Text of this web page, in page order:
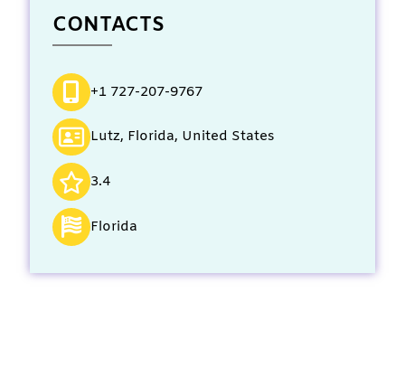
CONTACTS
+1 727-207-9767
Lutz, Florida, United States
3.4
Florida